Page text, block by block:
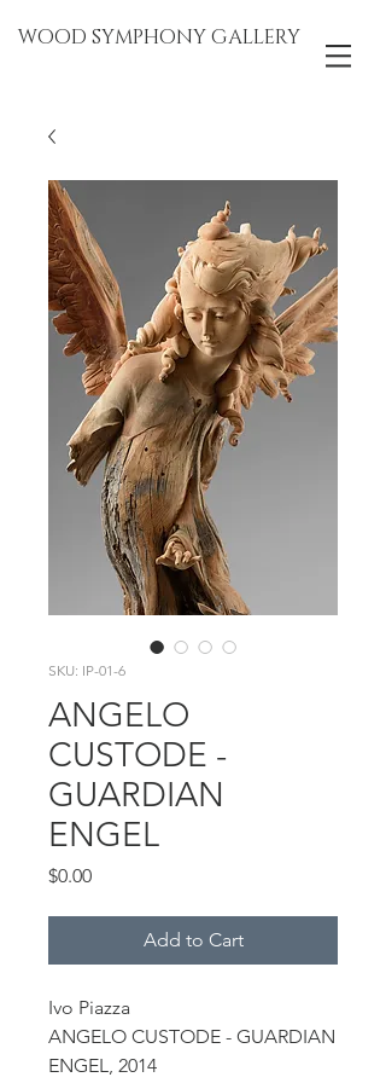
WOOD SYMPHONY GALLERY
SKU: IP-01-6
ANGELO
CUSTODE -
GUARDIAN
ENGEL
$0.00Price
Add to Cart
Ivo Piazza
ANGELO CUSTODE - GUARDIAN
ENGEL, 2014